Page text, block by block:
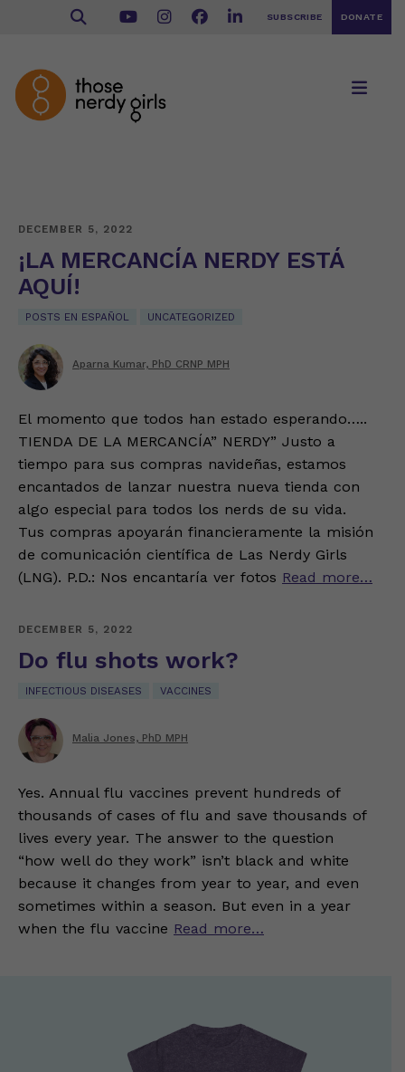
SUBSCRIBE DONATE
DECEMBER 5, 2022
¡LA MERCANCÍA NERDY ESTÁ
AQUÍ!
POSTS EN ESPAÑOL UNCATEGORIZED
Aparna Kumar, PhD CRNP MPH
El momento que todos han estado esperando…..
TIENDA DE LA MERCANCÍA” NERDY” Justo a
tiempo para sus compras navideñas, estamos
encantados de lanzar nuestra nueva tienda con
algo especial para todos los nerds de su vida.
Tus compras apoyarán financieramente la misión
de comunicación científica de Las Nerdy Girls
(LNG). P.D.: Nos encantaría ver fotos Read more…
DECEMBER 5, 2022
Do flu shots work?
INFECTIOUS DISEASES VACCINES
Malia Jones, PhD MPH
Yes. Annual flu vaccines prevent hundreds of
thousands of cases of flu and save thousands of
lives every year. The answer to the question
“how well do they work” isn’t black and white
because it changes from year to year, and even
sometimes within a season. But even in a year
when the flu vaccine Read more…